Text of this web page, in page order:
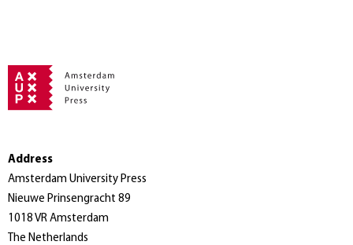
Address
Amsterdam University Press
Nieuwe Prinsengracht 89
1018 VR Amsterdam
The Netherlands